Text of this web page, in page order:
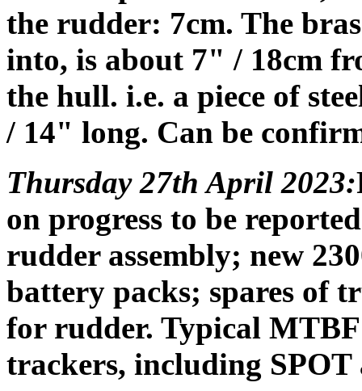
the rudder: 7cm. The
into, is about 7" / 18cm
the hull. i.e. a piece of
/ 14" long. Can be
Thursday 27th April 2023:
on progress to be
rudder assembly; new
battery packs; spares of
for rudder. Typical MTBF
trackers, including SPOT